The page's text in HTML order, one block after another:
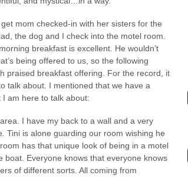
mom checked-in with her sisters for the
the dog and I check into the motel room.
breakfast is excellent. He wouldn’t
being offered to us, so the following
praised breakfast offering. For the record, it
talk about. I mentioned that we have a
am here to talk about:
I have my back to a wall and a very
Tini is alone guarding our room wishing he
has that unique look of being in a motel
Everyone knows that everyone knows
of different sorts. All coming from